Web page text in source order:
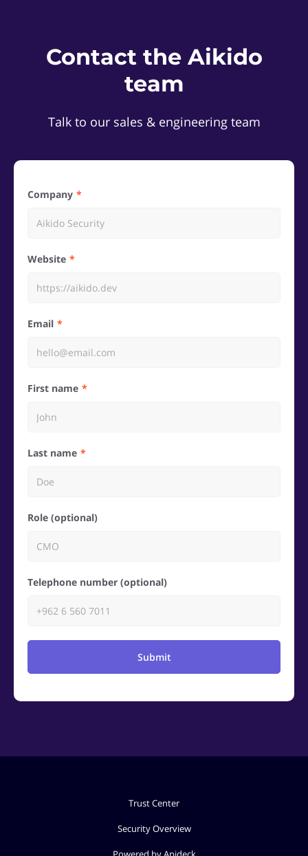
Contact the Aikido
team
Talk to our sales & engineering team
Company
Website
Email
First name
Last name
Role (optional)
Telephone number (optional)
Submit
Trust Center
Security Overview